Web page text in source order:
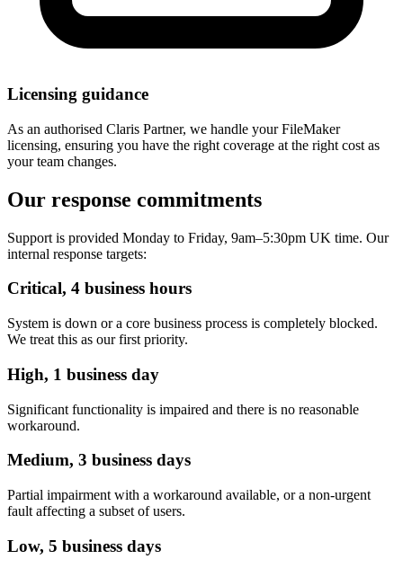
Licensing guidance
As an authorised Claris Partner, we handle your FileMaker
licensing, ensuring you have the right coverage at the right cost as
your team changes.
Our response commitments
Support is provided Monday to Friday, 9am–5:30pm UK time. Our
internal response targets:
Critical, 4 business hours
System is down or a core business process is completely blocked.
We treat this as our first priority.
High, 1 business day
Significant functionality is impaired and there is no reasonable
workaround.
Medium, 3 business days
Partial impairment with a workaround available, or a non-urgent
fault affecting a subset of users.
Low, 5 business days